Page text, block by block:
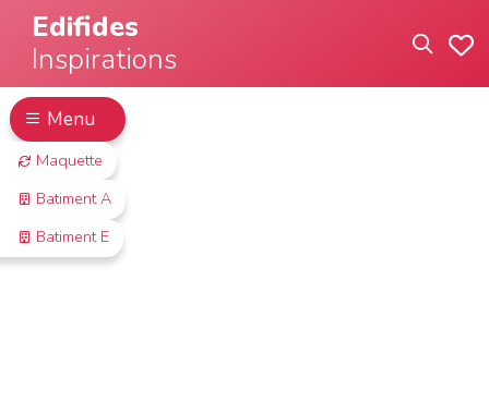
Edifides
Inspirations
Menu
Maquette
Batiment A
Batiment E